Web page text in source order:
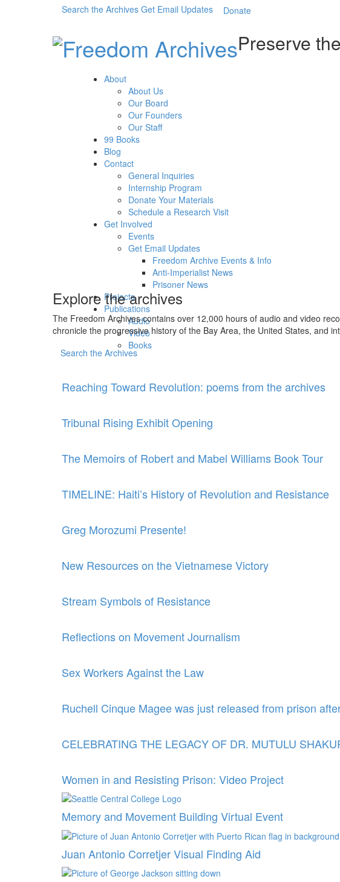
Search the Archives Get Email Updates Donate
Preserve
About
About Us
Our Board
Our Founders
Our Staff
99 Books
Blog
Contact
General Inquiries
Internship Program
Donate Your Materials
Schedule a Research Visit
Get Involved
Events
Get Email Updates
Freedom Archive Events & Info
Anti-Imperialist News
Prisoner News
Projects
Publications
Audio
Video
Books
Explore the archives
The Freedom Archives contains over 12,000 hours of audio and video
chronicle the progressive history of the Bay Area, the United States, and
Search the Archives
Reaching Toward Revolution: poems from the archives
Tribunal Rising Exhibit Opening
The Memoirs of Robert and Mabel Williams Book Tour
TIMELINE: Haiti’s History of Revolution and Resistance
Greg Morozumi Presente!
New Resources on the Vietnamese Victory
Stream Symbols of Resistance
Reflections on Movement Journalism
Sex Workers Against the Law
Ruchell Cinque Magee was just released from prison
CELEBRATING THE LEGACY OF DR. MUTULU
Women in and Resisting Prison: Video Project
Memory and Movement Building Virtual Event
Juan Antonio Corretjer Visual Finding Aid